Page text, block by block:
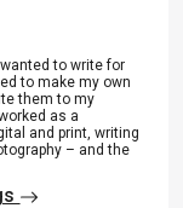
to write for
to make my own
them to my
as a
and print, writing
– and the